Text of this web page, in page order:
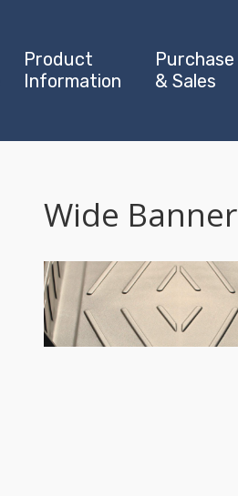
Product
Information
Purchase
& Sales
Wide Banner